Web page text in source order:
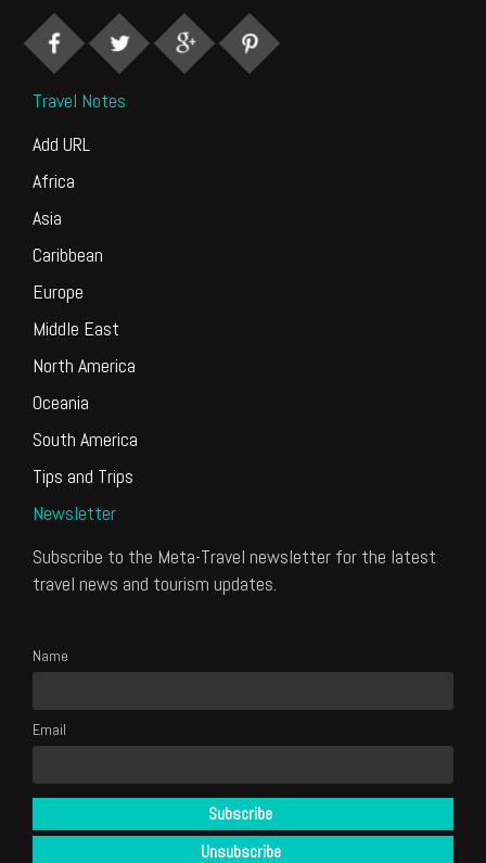
Travel Notes
Add URL
Africa
Asia
Caribbean
Europe
Middle East
North America
Oceania
South America
Tips and Trips
Newsletter
Subscribe to the Meta-Travel newsletter for the latest
travel news and tourism updates.
Name
Email